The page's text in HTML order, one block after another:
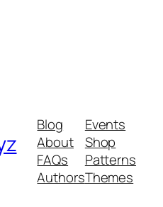
Blog
About
FAQs
Authors
Events
Shop
Patterns
Themes